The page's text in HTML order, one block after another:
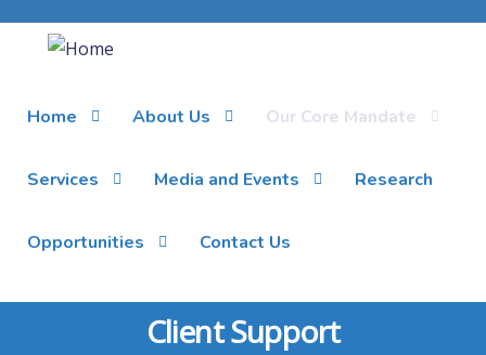
Home About Us Our Core Mandate
Services Media and Events Research
Opportunities Contact Us
Client Support